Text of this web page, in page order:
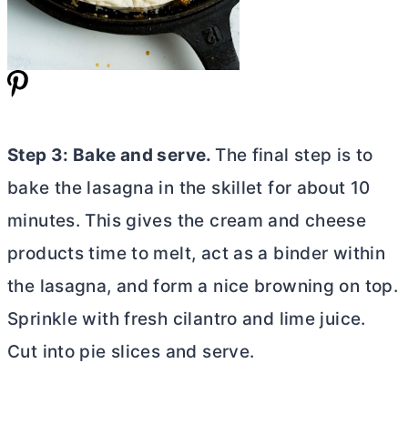
Step 3: Bake and serve.The final step is to
bake the lasagna in the skillet for about 10
minutes. This gives the cream and cheese
products time to melt, act as a binder within
the lasagna, and form a nice browning on top.
Sprinkle with fresh cilantro and lime juice.
Cut into pie slices and serve.